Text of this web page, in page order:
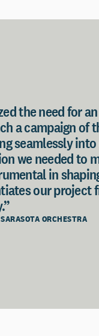
the need for an
a campaign of
seamlessly
we needed to
in
our project
ORCHESTRA